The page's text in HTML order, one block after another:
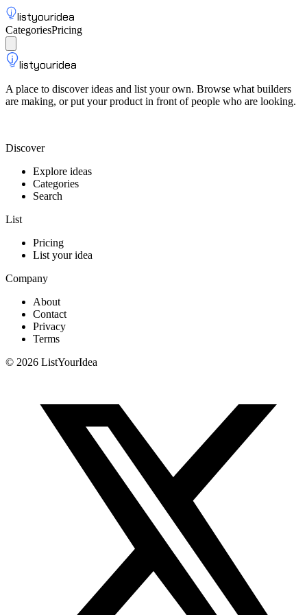
listyouridea
CategoriesPricing
listyouridea
A place to discover ideas and list your own. Browse what builders
are making, or put your product in front of people who are looking.
Discover
Explore ideas
Categories
Search
List
Pricing
List your idea
Company
About
Contact
Privacy
Terms
© 2026 ListYourIdea